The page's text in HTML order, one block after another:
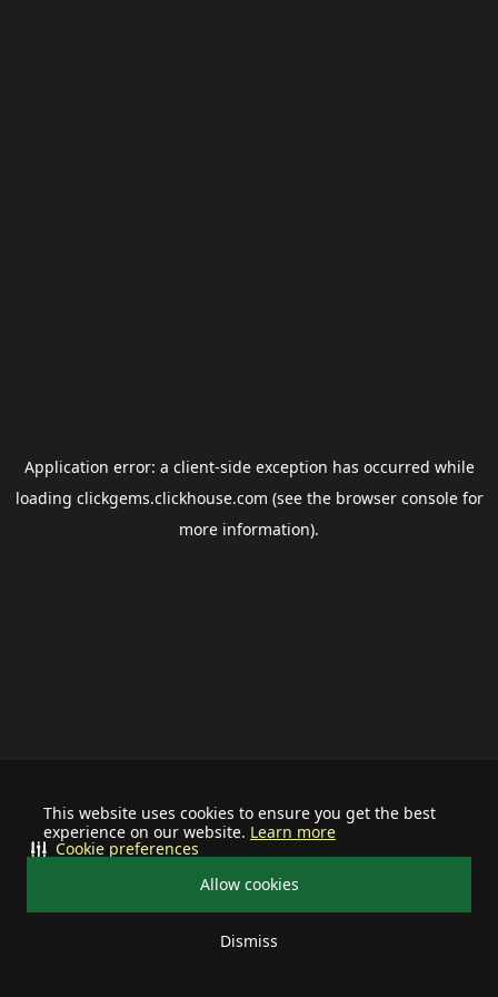
This website uses cookies to ensure you get the best
experience on our website. Learn more
Allow cookies
Dismiss
Cookie preferences
Application error: a client-side exception has occurred while
loading clickgems.clickhouse.com (see the browser consolefor
more information).